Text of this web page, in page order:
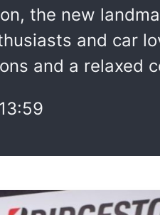
the new
and car
and a relaxed